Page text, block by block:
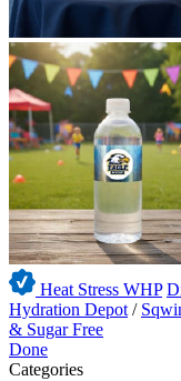
Heat Stress WHP
Hydration Depot /
& Sugar Free
Done
Categories